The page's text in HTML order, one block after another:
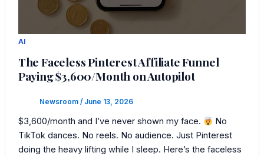
AI
The Faceless Pinterest Affiliate Funnel
Paying $3,600/Month on Autopilot
Newsroom / June 13, 2026
$3,600/month and I’ve never shown my face.
No
TikTok dances. No reels. No audience. Just Pinterest
doing the heavy lifting while I sleep. Here’s the faceless